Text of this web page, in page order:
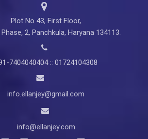
Plot No 43, First Floor,
Phase, 2, Panchkula, Haryana 134113.
7404040404 :: 01724104308
info.ellanjey@gmail.com
info@ellanjey.com